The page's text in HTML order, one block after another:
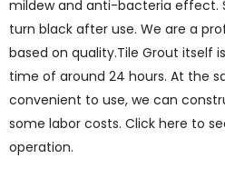
mildew and anti-bacteria effect.
turn black after use. We are a
based on quality.Tile Grout itself
time of around 24 hours. At the
convenient to use, we can
some labor costs. Click here to
operation.